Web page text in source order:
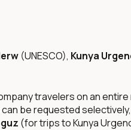
(UNESCO), Kunya
travelers on an
be requested
(for trips to Kunya